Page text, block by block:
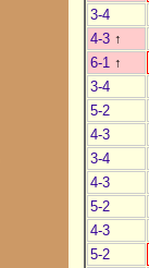
3-4
4-3 ↑
6-1 ↑
3-4
5-2
4-3
3-4
4-3
5-2
4-3
5-2